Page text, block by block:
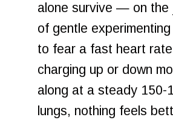
alone survive — on the
of gentle
to fear a fast heart
charging up or down
along at a steady 150-
lungs, nothing feels